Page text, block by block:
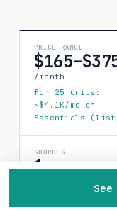
PRICE RANGE
/month
for 25 units:
~$4.1K/mo on
Essentials
SOURCES
1